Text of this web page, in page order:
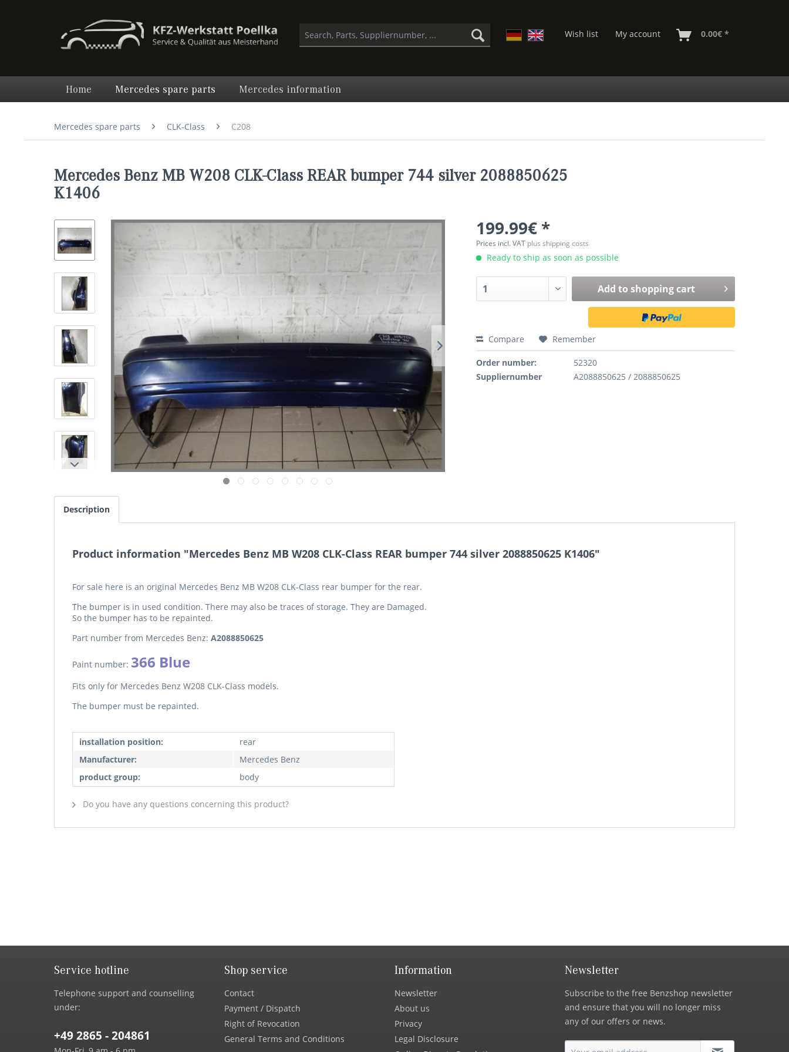
Wish list My account 0.00€ *
Home Mercedes spare parts Mercedes information
Mercedes spare parts CLK-Class C208
Mercedes Benz MB W208 CLK-Class REAR bumper 744 silver 2088850625
K1406
199.99€ *
Prices incl. VAT plus shipping costs
Ready to ship as soon as possible
Add to shopping cart
Compare Remember
Order number:
52320
Suppliernumber
A2088850625 / 2088850625
Description
Product information "Mercedes Benz MB W208 CLK-Class REAR bumper 744 silver 2088850625 K1406"
For sale here is an original Mercedes Benz MB W208 CLK-Class rear bumper for the rear.
The bumper is in used condition. There may also be traces of storage. They are Damaged.
So the bumper has to be repainted.
Part number from Mercedes Benz: A2088850625
Paint number: 366 Blue
Fits only for Mercedes Benz W208 CLK-Class models.
The bumper must be repainted.
installation position:
rear
Manufacturer:
Mercedes Benz
product group:
body
Do you have any questions concerning this product?
Service hotline
Telephone support and counselling
under:
+49 2865 - 204861
Shop service
Contact
Payment / Dispatch
Right of Revocation
General Terms and Conditions
Information
Newsletter
About us
Privacy
Legal Disclosure
Newsletter
Subscribe to the free Benzshop newsletter
and ensure that you will no longer miss
any of our offers or news.